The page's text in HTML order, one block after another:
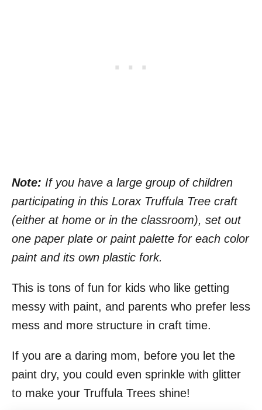
Note: If you have a large group of children
participating in this Lorax Truffula Tree craft
(either at home or in the classroom), set out
one paper plate or paint palette for each color
paint and its own plastic fork.
This is tons of fun for kids who like getting
messy with paint, and parents who prefer less
mess and more structure in craft time.
If you are a daring mom, before you let the
paint dry, you could even sprinkle with glitter
to make your Truffula Trees shine!